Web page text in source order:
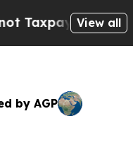
— the Chance to
View all
by AGP